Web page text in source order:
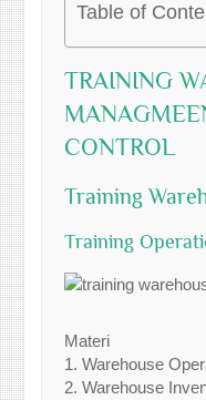
Table of
TRAINING
CONTROL
Training
Training
Materi
1. Warehouse
2. Warehouse